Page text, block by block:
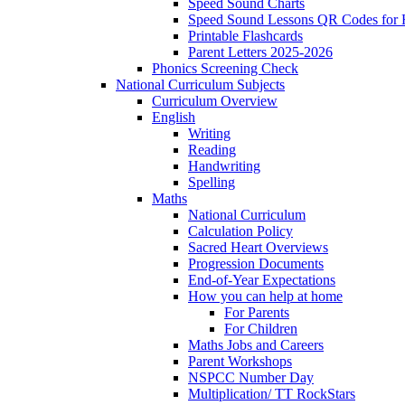
Speed Sound Charts
Speed Sound Lessons QR Codes for
Printable Flashcards
Parent Letters 2025-2026
Phonics Screening Check
National Curriculum Subjects
Curriculum Overview
English
Writing
Reading
Handwriting
Spelling
Maths
National Curriculum
Calculation Policy
Sacred Heart Overviews
Progression Documents
End-of-Year Expectations
How you can help at home
For Parents
For Children
Maths Jobs and Careers
Parent Workshops
NSPCC Number Day
Multiplication/ TT RockStars